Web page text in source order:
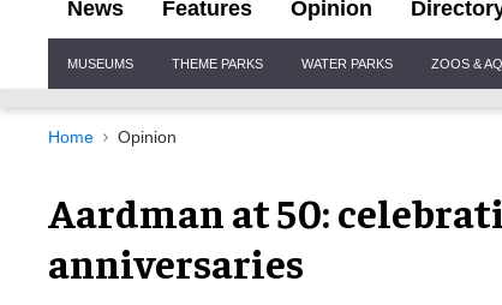
News Features Opinion
Navigation
MUSEUMS THEME PARKS WATER PARKS ZOOS &
Home Opinion
Aardman at 50:
anniversaries